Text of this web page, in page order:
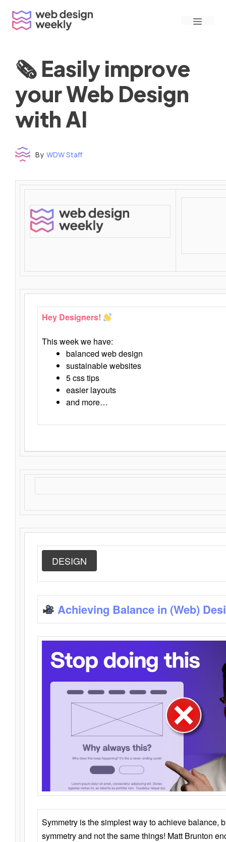
content
Menu
🗞 Easily improve
your Web Design
with AI
By WDW Staff
Hey Designers!
This week we have:
balanced web design
sustainable websites
5 css tips
easier layouts
and more…
DESIGN
Achieving Balance in (Web)
Symmetry is the simplest way to achieve balance,
symmetry and not the same things! Matt Brunton